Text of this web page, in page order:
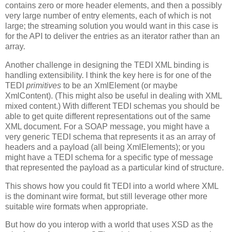
contains zero or more header elements, and then a possibly
very large number of entry elements, each of which is not
large; the streaming solution you would want in this case is
for the API to deliver the entries as an iterator rather than an
array.
Another challenge in designing the TEDI XML binding is
handling extensibility. I think the key here is for one of the
TEDI primitives to be an XmlElement (or maybe
XmlContent). (This might also be useful in dealing with XML
mixed content.) With different TEDI schemas you should be
able to get quite different representations out of the same
XML document. For a SOAP message, you might have a
very generic TEDI schema that represents it as an array of
headers and a payload (all being XmlElements); or you
might have a TEDI schema for a specific type of message
that represented the payload as a particular kind of structure.
This shows how you could fit TEDI into a world where XML
is the dominant wire format, but still leverage other more
suitable wire formats when appropriate.
But how do you interop with a world that uses XSD as the